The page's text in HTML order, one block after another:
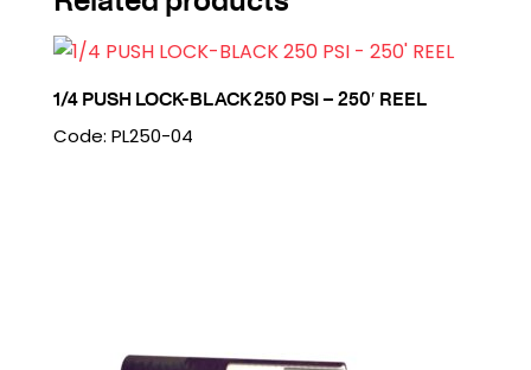
1/4 PUSH LOCK-BLACK 250 PSI – 250′ REEL
Code: PL250-04